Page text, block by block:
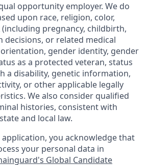
opportunity employer. We do
upon race, religion, color,
pregnancy, childbirth,
decisions, or related medical
gender identity, gender
as a protected veteran, status
a disability, genetic information,
or other applicable legally
We also consider qualified
histories, consistent with
and local law.
you acknowledge that
your personal data in
Global Candidate